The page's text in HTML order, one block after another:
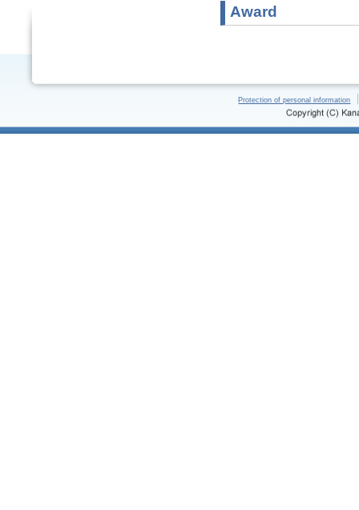
Award
Protection of personal information